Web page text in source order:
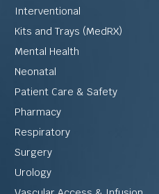
Interventional
Kits and Trays (MedRX)
Mental Health
Neonatal
Patient Care & Safety
Pharmacy
Respiratory
Surgery
Urology